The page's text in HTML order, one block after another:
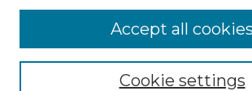
Enter search terms:
Cookie settings
Accept all cookies